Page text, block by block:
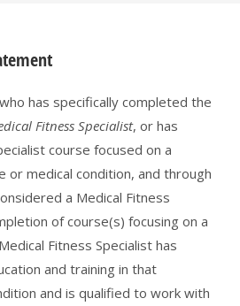
has specifically completed the
Fitness Specialist, or has
course focused on a
or medical condition, and through
a Medical Fitness
of course(s) focusing on a
Fitness Specialist has
and training in that
and is qualified to work with